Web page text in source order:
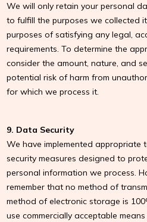
We will only retain your personal
to fulfill the purposes we collected
purposes of satisfying any legal,
requirements. To determine the
consider the amount, nature, and
potential risk of harm from
for which we process it.
9. Data Security
We have implemented appropriate
security measures designed to
personal information we process.
remember that no method of
method of electronic storage is
use commercially acceptable